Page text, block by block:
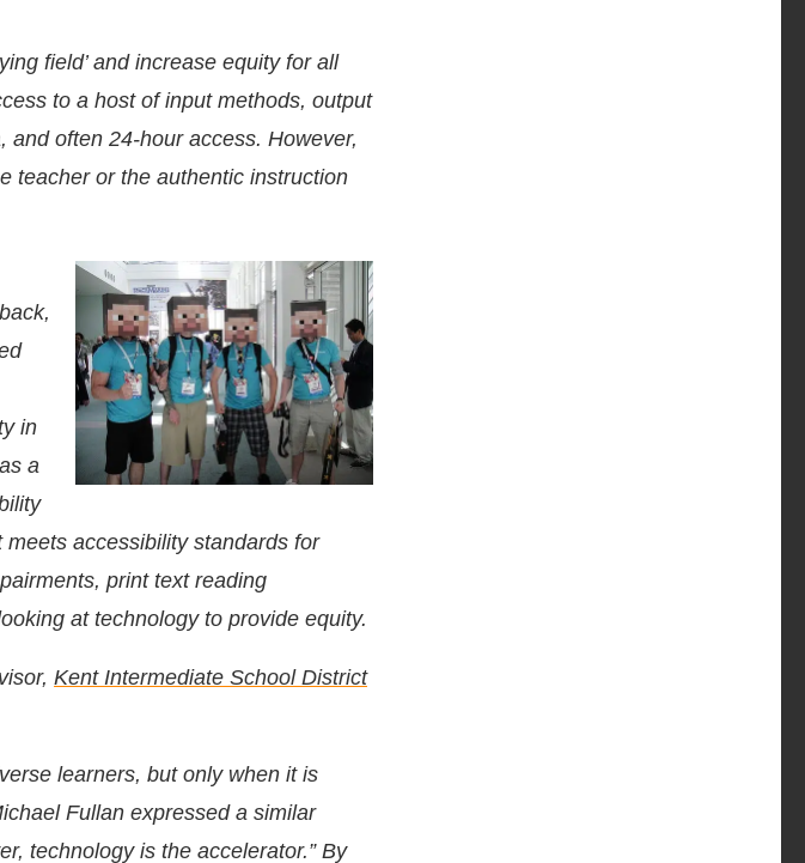
field’ and increase equity for all
to a host of input methods, output
often 24-hour access. However,
teacher or the authentic instruction
in
a
accessibility standards for
print text reading
at technology to provide equity.
Kent Intermediate School District
learners, but only when it is
Fullan expressed a similar
technology is the accelerator.” By